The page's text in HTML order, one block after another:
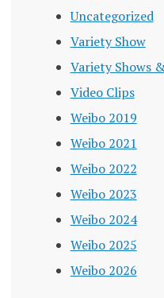
Uncategorized
Variety Show
Variety Shows
Video Clips
Weibo 2019
Weibo 2021
Weibo 2022
Weibo 2023
Weibo 2024
Weibo 2025
Weibo 2026